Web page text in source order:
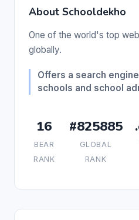
About Schooldekho
One of the world's top
globally.
Offers a search
schools and school
16
BEAR
RANK
#825885
GLOBAL
RANK